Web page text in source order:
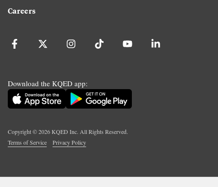
Careers
Download the KQED app:
Copyright ©2026KQED Inc. All Rights Reserved.
Terms of Service
Privacy Policy